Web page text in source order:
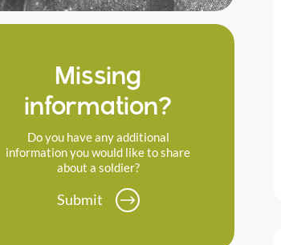
Missing
information?
Do you have any additional
information you would like to share
about a soldier?
Submit